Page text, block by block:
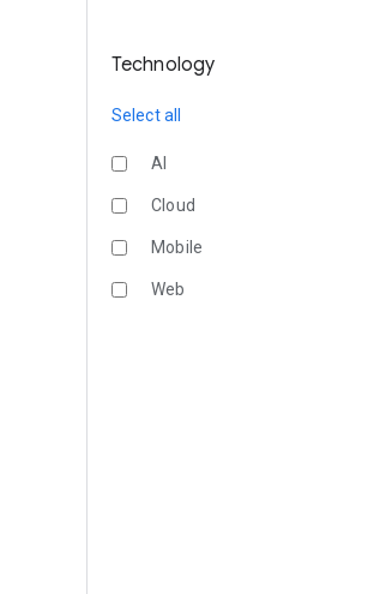
Technology
Select all
AI
Cloud
Mobile
Web